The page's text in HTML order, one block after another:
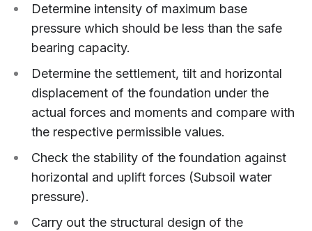
Determine intensity of maximum base
pressure which should be less than the safe
bearing capacity.
Determine the settlement, tilt and horizontal
displacement of the foundation under the
actual forces and moments and compare with
the respective permissible values.
Check the stability of the foundation against
horizontal and uplift forces (Subsoil water
pressure).
Carry out the structural design of the